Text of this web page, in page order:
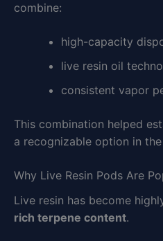
combine:
high-capacity
live resin oil
consistent vapor
This combination helped
a recognizable option in
Why Live Resin Pods Are
Live resin has become
rich terpene content.